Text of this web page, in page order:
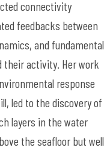
connectivity
feedbacks between
and fundamental
their activity. Her work
response
led to the discovery of
layers in the water
the seafloor but well